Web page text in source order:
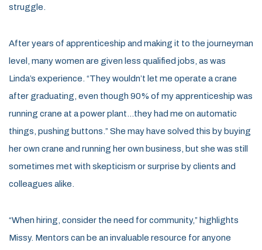
struggle.
After years of apprenticeship and making it to the journeyman
level, many women are given less qualified jobs, as was
Linda’s experience. “They wouldn’t let me operate a crane
after graduating, even though 90% of my apprenticeship was
running crane at a power plant…they had me on automatic
things, pushing buttons.” She may have solved this by buying
her own crane and running her own business, but she was still
sometimes met with skepticism or surprise by clients and
colleagues alike.
“When hiring, consider the need for community,” highlights
Missy. Mentors can be an invaluable resource for anyone